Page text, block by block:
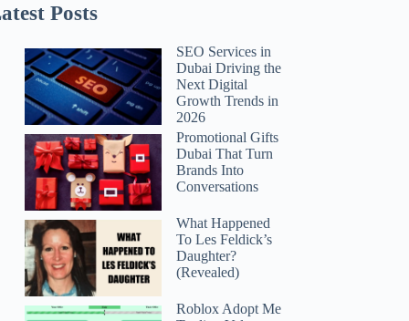
Posts
SEO Services in
Dubai Driving the
Next Digital
Growth Trends in
2026
Promotional Gifts
Dubai That Turn
Brands Into
Conversations
What Happened
To Les Feldick’s
Daughter?
(Revealed)
Roblox Adopt Me